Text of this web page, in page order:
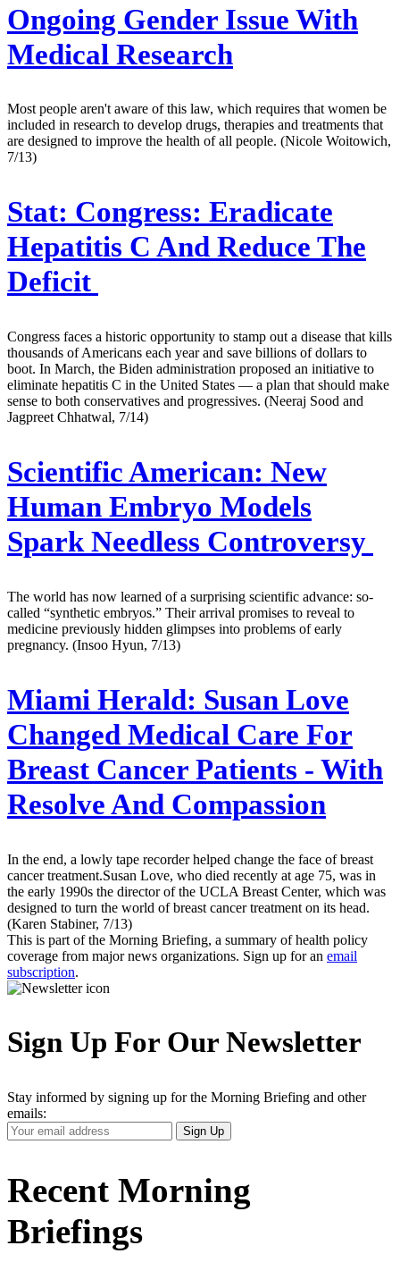
Ongoing Gender Issue With
Medical Research
Most people aren't aware of this law, which requires that women be
included in research to develop drugs, therapies and treatments that
are designed to improve the health of all people. (Nicole Woitowich,
7/13)
Stat: Congress: Eradicate
Hepatitis C And Reduce The
Deficit
Congress faces a historic opportunity to stamp out a disease that kills
thousands of Americans each year and save billions of dollars to
boot. In March, the Biden administration proposed an initiative to
eliminate hepatitis C in the United States — a plan that should make
sense to both conservatives and progressives. (Neeraj Sood and
Jagpreet Chhatwal, 7/14)
Scientific American: New
Human Embryo Models
Spark Needless Controversy
The world has now learned of a surprising scientific advance: so-
called “synthetic embryos.” Their arrival promises to reveal to
medicine previously hidden glimpses into problems of early
pregnancy. (Insoo Hyun, 7/13)
Miami Herald: Susan Love
Changed Medical Care For
Breast Cancer Patients - With
Resolve And Compassion
In the end, a lowly tape recorder helped change the face of breast
cancer treatment.Susan Love, who died recently at age 75, was in
the early 1990s the director of the UCLA Breast Center, which was
designed to turn the world of breast cancer treatment on its head.
(Karen Stabiner, 7/13)
This is part of the Morning Briefing, a summary of health policy
coverage from major news organizations. Sign up for an email
subscription.
Sign Up For Our Newsletter
Stay informed by signing up for the Morning Briefing and other
emails:
Your
Email
Sign Up
Recent Morning
Briefings